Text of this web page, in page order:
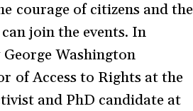
courage of citizens and the
join the events. In
Washington
of Access to Rights at the
and PhD candidate at